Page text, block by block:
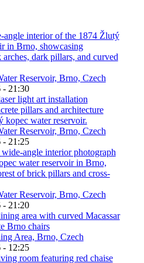
Reservoir, Brno, Czech
- 21:30
Reservoir, Brno, Czech
- 21:25
Reservoir, Brno, Czech
- 21:20
Area, Brno, Czech
- 12:25